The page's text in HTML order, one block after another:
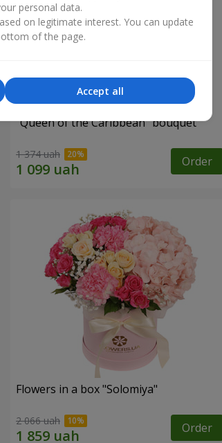
"Queen of the Caribbean" bouquet
1 374 uah Order
Flowers in a box "Solomiya"
2 066 uah Order
personal data.
on legitimate interest. You can update
of the page.
Accept all